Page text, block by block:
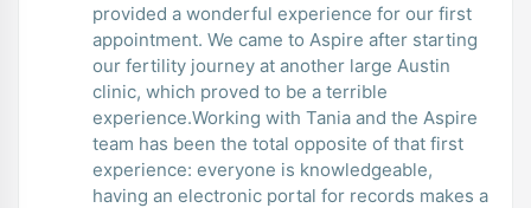
provided a wonderful experience for our first
appointment. We came to Aspire after starting
our fertility journey at another large Austin
clinic, which proved to be a terrible
experience.Working with Tania and the Aspire
team has been the total opposite of that first
experience: everyone is knowledgeable,
having an electronic portal for records makes a